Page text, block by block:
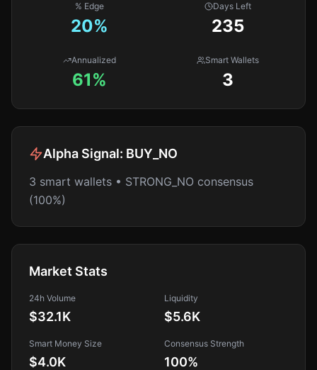
% Edge
20%
Days Left
235
Annualized
61%
Smart Wallets
3
Alpha Signal: BUY_NO
3 smart wallets • STRONG_NO consensus
(100%)
Market Stats
24h Volume
$32.1K
Liquidity
$5.6K
Smart Money Size
$4.0K
Consensus Strength
100%